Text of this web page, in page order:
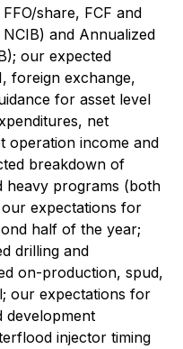
share, FCF and
and Annualized
our expected
foreign exchange,
for asset level
net
operation income and
breakdown of
heavy programs (both
expectations for
half of the year;
drilling and
on-production, spud,
our expectations for
development
injector timing